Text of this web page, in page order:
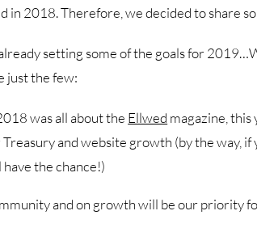
in 2018. Therefore, we decided to share
setting some of the goals for
just the few:
was all about the Ellwed magazine, this
and website growth (by the way,
have the chance!)
and on growth will be our priority